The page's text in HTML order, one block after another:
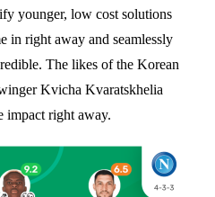
younger, low cost solutions
in right away and seamlessly
The likes of the Korean
Kvicha Kvaratskhelia
impact right away.